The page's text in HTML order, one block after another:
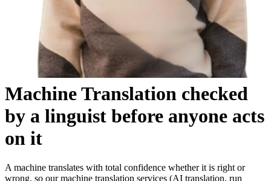
Machine Translation checked
by a linguist before anyone acts
on it
A machine translates with total confidence whether it is right or
wrong, so our machine translation services (AI translation, run